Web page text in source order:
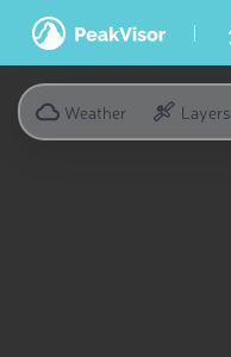
Weather Layers